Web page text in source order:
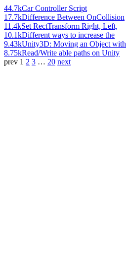
44.7kCar Controller Script
17.7kDifference Between OnCollision
11.4kSet RectTransform Right, Left,
10.1kDifferent ways to increase the
9.43kUnity3D: Moving an Object with
8.75kRead/Write able paths on Unity
prev 1 2 3 … 20 next